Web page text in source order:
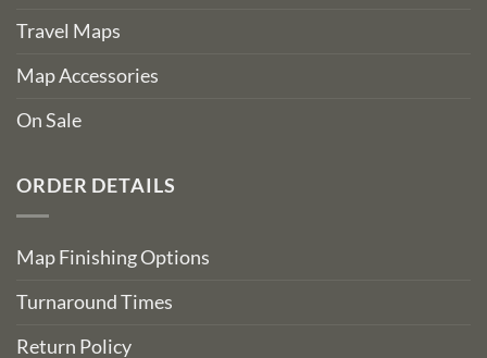
Travel Maps
Map Accessories
On Sale
ORDER DETAILS
Map Finishing Options
Turnaround Times
Return Policy